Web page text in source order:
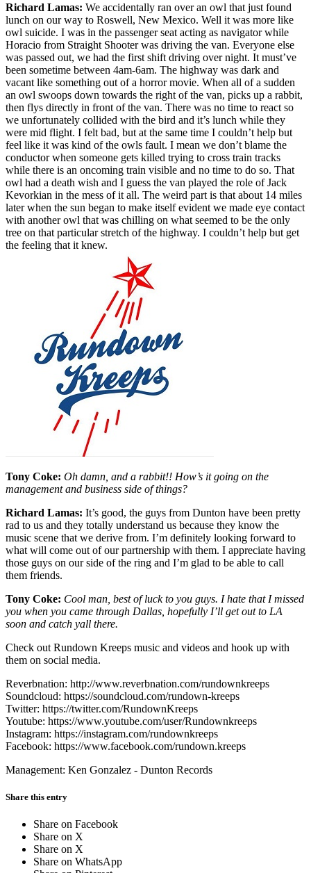
Richard Lamas: We accidentally ran over an owl that just found
lunch on our way to Roswell, New Mexico. Well it was more like
owl suicide. I was in the passenger seat acting as navigator while
Horacio from Straight Shooter was driving the van. Everyone else
was passed out, we had the first shift driving over night. It must’ve
been sometime between 4am-6am. The highway was dark and
vacant like something out of a horror movie. When all of a sudden
an owl swoops down towards the right of the van, picks up a rabbit,
then flys directly in front of the van. There was no time to react so
we unfortunately collided with the bird and it’s lunch while they
were mid flight. I felt bad, but at the same time I couldn’t help but
feel like it was kind of the owls fault. I mean we don’t blame the
conductor when someone gets killed trying to cross train tracks
while there is an oncoming train visible and no time to do so. That
owl had a death wish and I guess the van played the role of Jack
Kevorkian in the mess of it all. The weird part is that about 14 miles
later when the sun began to make itself evident we made eye contact
with another owl that was chilling on what seemed to be the only
tree on that particular stretch of the highway. I couldn’t help but get
the feeling that it knew.
Tony Coke: Oh damn, and a rabbit!! How’s it going on the
management and business side of things?
Richard Lamas: It’s good, the guys from Dunton have been pretty
rad to us and they totally understand us because they know the
music scene that we derive from. I’m definitely looking forward to
what will come out of our partnership with them. I appreciate having
those guys on our side of the ring and I’m glad to be able to call
them friends.
Tony Coke: Cool man, best of luck to you guys. I hate that I missed
you when you came through Dallas, hopefully I’ll get out to LA
soon and catch yall there.
Check out Rundown Kreeps music and videos and hook up with
them on social media.
Reverbnation: http://www.reverbnation.com/rundownkreeps
Soundcloud: https://soundcloud.com/rundown-kreeps
Twitter: https://twitter.com/RundownKreeps
Youtube: https://www.youtube.com/user/Rundownkreeps
Instagram: https://instagram.com/rundownkreeps
Facebook: https://www.facebook.com/rundown.kreeps
Management: Ken Gonzalez - Dunton Records
Share this entry
Share on Facebook
Share on X
Share on X
Share on WhatsApp